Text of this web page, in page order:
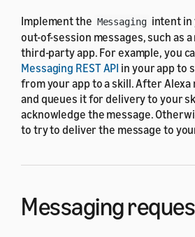
Implement the Messaging intent in
out-of-session messages, such as
third-party app. For example, you
Messaging REST API in your app to
from your app to a skill. After Alexa
and queues it for delivery to your
acknowledge the message.
to try to deliver the message to
Messaging